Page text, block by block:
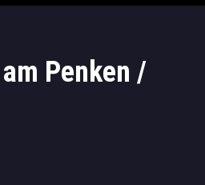
Penken /